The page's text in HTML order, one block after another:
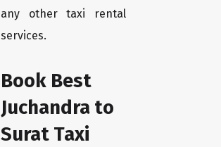
any other taxi rental
services.
Book Best
Juchandra to
Surat Taxi